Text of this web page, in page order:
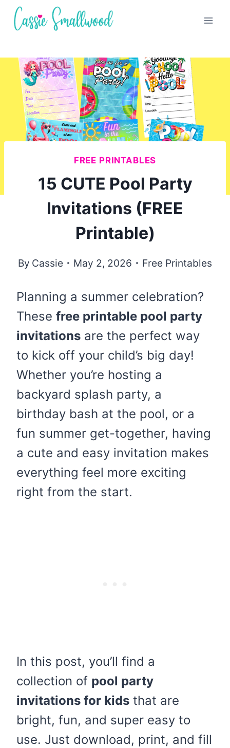
Skip
FREE PRINTABLES
15 CUTE Pool Party
Invitations (FREE
Printable)
By Cassie May 2, 2026 Free Printables
Planning a summer celebration?
These free printable pool party
invitations are the perfect way
to kick off your child’s big day!
Whether you’re hosting a
backyard splash party, a
birthday bash at the pool, or a
fun summer get-together, having
a cute and easy invitation makes
everything feel more exciting
right from the start.
In this post, you’ll find a
collection of pool party
invitations for kids that are
bright, fun, and super easy to
use. Just download, print, and fill